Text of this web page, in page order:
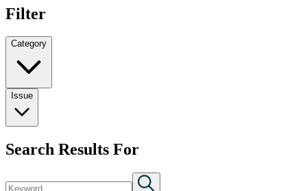
Filter
Category
Issue
Search Results For